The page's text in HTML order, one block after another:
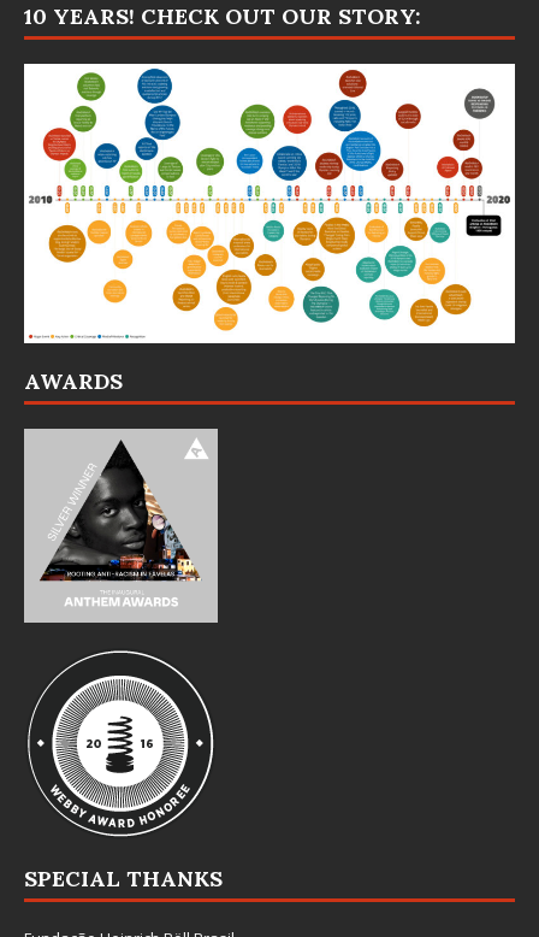
10 YEARS! CHECK OUT OUR STORY:
AWARDS
SPECIAL THANKS